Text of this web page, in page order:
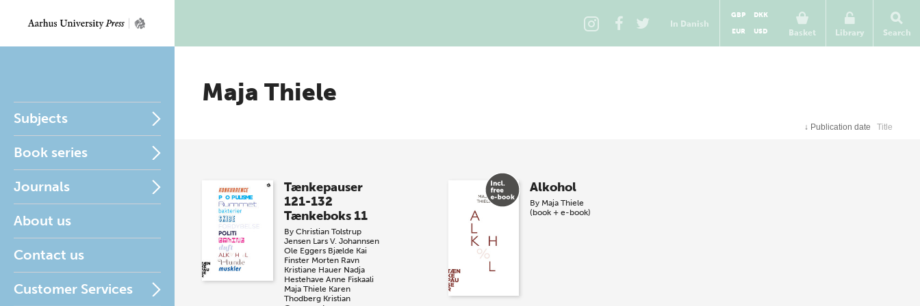
In Danish
Basket
GBP
DKK
EUR
USD Library Search
Subjects
Book series
Journals
About us
Contact us
Customer Services
Maja Thiele
↓ Publication date Title
Tænkepauser
121-132
Tænkeboks 11
By Christian Tolstrup
Jensen Lars V. Johannsen
Ole Eggers Bjælde Kai
Finster Morten Ravn
Kristiane Hauer Nadja
Hestehave Anne Fiskaali
Maja Thiele Karen
Thodberg Kristian
Alkohol
By Maja Thiele
(book + e-book)